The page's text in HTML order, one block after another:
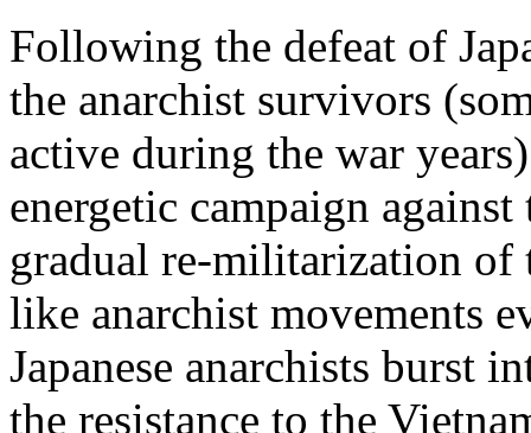
Following the defeat of
the anarchist survivors
active during the war
energetic campaign
gradual re-militarization of
like anarchist movements
Japanese anarchists burst
the resistance to the